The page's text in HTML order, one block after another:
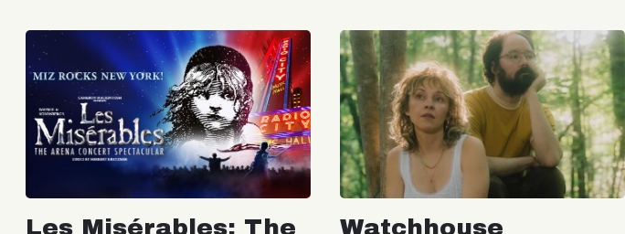
Les Misérables: The
Watchhouse